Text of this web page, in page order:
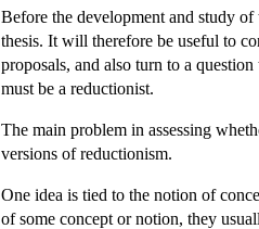
Before the development and study
thesis. It will therefore be useful to
proposals, and also turn to a
must be a reductionist.
The main problem in assessing
versions of reductionism.
One idea is tied to the notion of
of some concept or notion, they